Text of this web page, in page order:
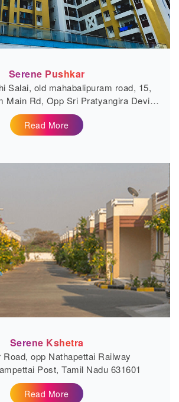
Serene Pushkar
Salai, old mahabalipuram road, 15,
Main Rd, Opp Sri Pratyangira Devi
Temple,...
Read More
Serene Kshetra
Road, opp Nathapettai Railway
Post, Tamil Nadu 631601
Read More